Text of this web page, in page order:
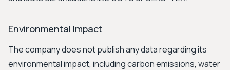
Environmental Impact
The company does not publish any data regarding its
environmental impact, including carbon emissions, water